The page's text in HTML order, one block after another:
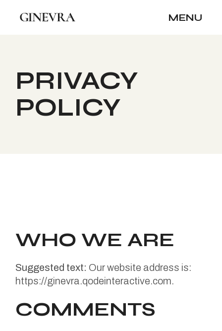
MENU
PRIVACY
POLICY
WHO WE ARE
Suggested text: Our website address is:
https://ginevra.qodeinteractive.com.
COMMENTS